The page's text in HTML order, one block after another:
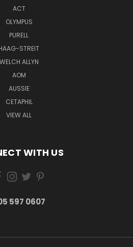
ACT
OLYMPUS
PURELL
STREIT
WELCH ALLYN
AOM
AUSSIE
CETAPHIL
VIEW ALL
WITH US
597 0607